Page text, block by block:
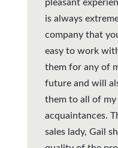
pleasant
is always
company that
easy to work
them for any of
future and will
them to all of
acquaintances.
sales lady, Gail